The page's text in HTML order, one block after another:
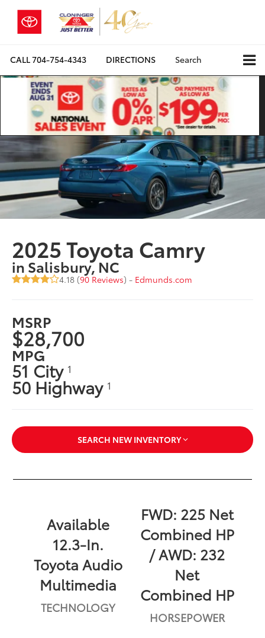
CALL704-754-4343 DIRECTIONS Search
2025 Toyota Camry
in Salisbury, NC
4.18 (90 Reviews) - Edmunds.com
MSRP
$28,700
MPG
51 City 1
50 Highway 1
SEARCH NEW INVENTORY
Available
12.3-In.
Toyota Audio
Multimedia
TECHNOLOGY
FWD: 225 Net
Combined HP
/ AWD: 232
Net
Combined HP
HORSEPOWER